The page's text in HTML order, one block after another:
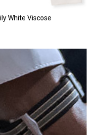
White Viscose